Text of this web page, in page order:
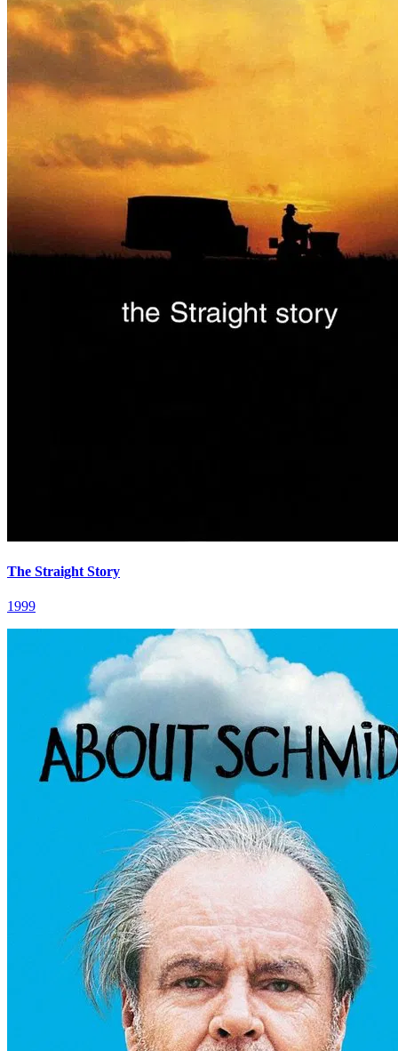
The Straight Story
1999